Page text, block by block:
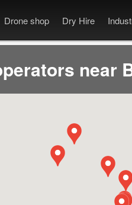
Drone shop Dry Hire
near